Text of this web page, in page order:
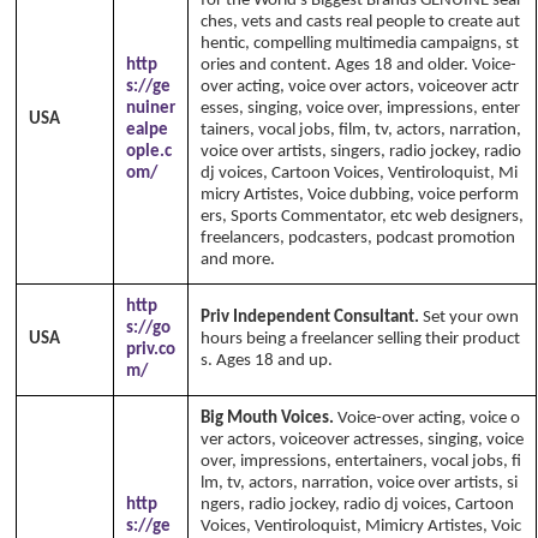
USA
http
s://ge
nuiner
ealpe
ople.c
om/
ches, vets and casts real people to create aut
hentic, compelling multimedia campaigns, st
ories and content. Ages 18 and older. Voice-
over acting, voice over actors, voiceover actr
esses, singing, voice over, impressions, enter
tainers, vocal jobs, film, tv, actors, narration,
voice over artists, singers, radio jockey, radio
dj voices, Cartoon Voices, Ventiroloquist, Mi
micry Artistes, Voice dubbing, voice perform
ers, Sports Commentator, etc web designers,
freelancers, podcasters, podcast promotion
and more.
USA
http
s://go
priv.co
m/
Priv Independent Consultant. Set your own
hours being a freelancer selling their product
s. Ages 18 and up.
http
s://ge
Big Mouth Voices. Voice-over acting, voice o
ver actors, voiceover actresses, singing, voice
over, impressions, entertainers, vocal jobs, fi
lm, tv, actors, narration, voice over artists, si
ngers, radio jockey, radio dj voices, Cartoon
Voices, Ventiroloquist, Mimicry Artistes, Voic